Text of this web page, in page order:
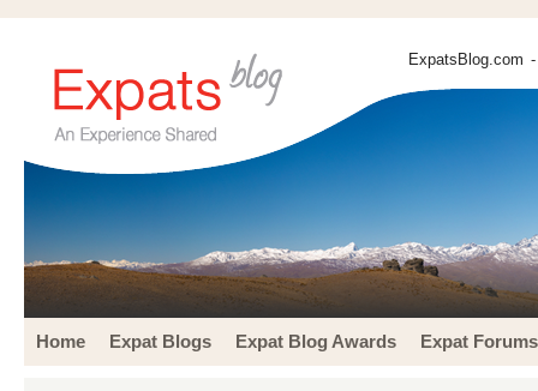
ExpatsBlog.com
Home Expat Blogs Expat Blog Awards Expat Forums